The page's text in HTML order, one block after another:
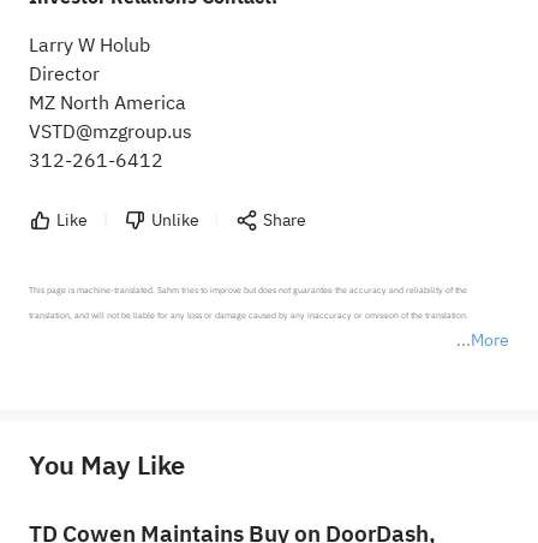
Larry W Holub
Director
MZ North America
VSTD@mzgroup.us
312-261-6412
Like Unlike Share
More
This page is machine-translated. Sahm tries to improve but does not guarantee the accuracy and reliability of the
translation, and will not be liable for any loss or damage caused by any inaccuracy or omission of the translation.
provide any investment advice, nor does it make any commitments and guarantees.
You May Like
TD Cowen Maintains Buy on DoorDash,